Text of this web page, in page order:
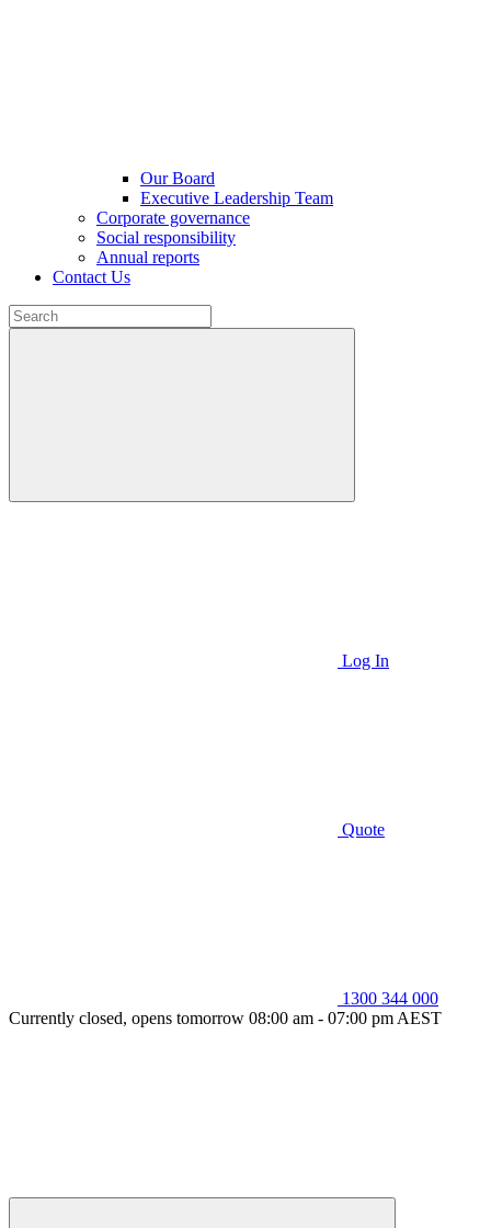
Our Board
Executive Leadership Team
Corporate governance
Social responsibility
Annual reports
Contact Us
Log In
Quote
1300 344 000
Currently closed, opens tomorrow 08:00 am - 07:00 pm AEST